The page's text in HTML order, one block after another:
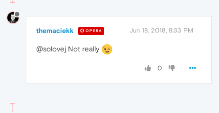
themaciekk OPERA Jun 18, 2018, 9:33 PM
@solovej Not really
0